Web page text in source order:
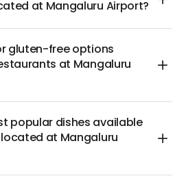
at Mangaluru Airport?
gluten-free options
at Mangaluru
popular dishes available
at Mangaluru